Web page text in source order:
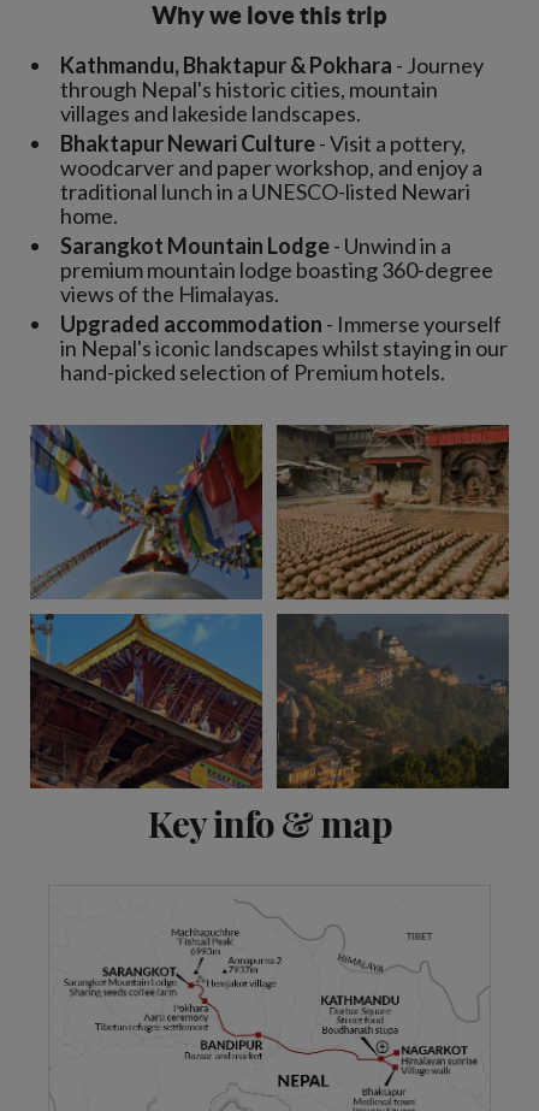
Why we love this trip
Kathmandu, Bhaktapur & Pokhara - Journey
through Nepal's historic cities, mountain
villages and lakeside landscapes.
Bhaktapur Newari Culture- Visit a pottery,
woodcarver and paper workshop, and enjoy a
traditional lunch in a UNESCO-listed Newari
home.
Sarangkot Mountain Lodge- Unwind in a
premium mountain lodge boasting 360-degree
views of the Himalayas.
Upgraded accommodation - Immerse yourself
in Nepal's iconic landscapes whilst staying in our
hand-picked selection of Premium hotels.
Key info & map